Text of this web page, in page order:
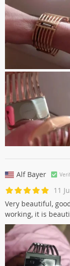
Alf Bayer
11
Very beautiful,
working, it is